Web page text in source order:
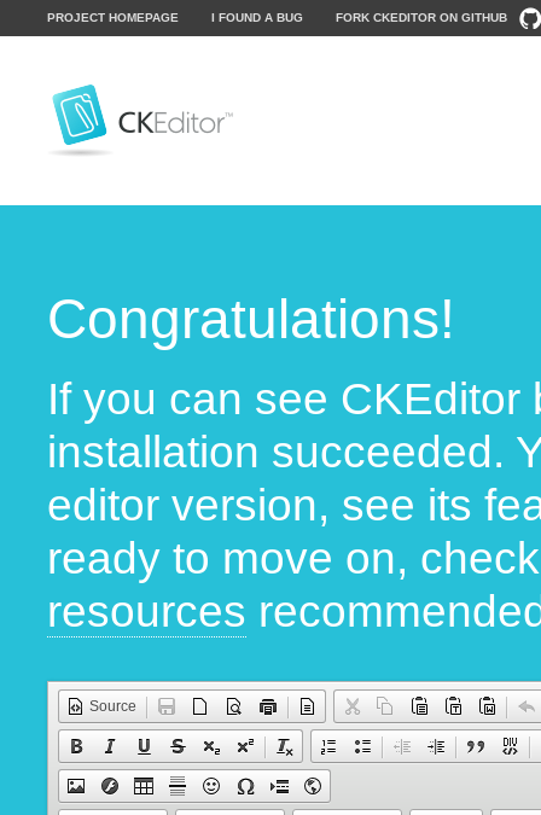
PROJECT HOMEPAGE I FOUND A BUG FORK CKEDITOR ON GITHUB
Congratulations!
If you can see CKEditor
installation succeeded.
editor version, see its
ready to move on,
resources
Source